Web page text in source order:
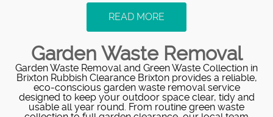
READ MORE
Garden Waste Removal
Garden Waste Removal and Green Waste Collection in
Brixton Rubbish Clearance Brixton provides a reliable,
eco-conscious garden waste removal service
designed to keep your outdoor space clear, tidy and
usable all year round. From routine green waste